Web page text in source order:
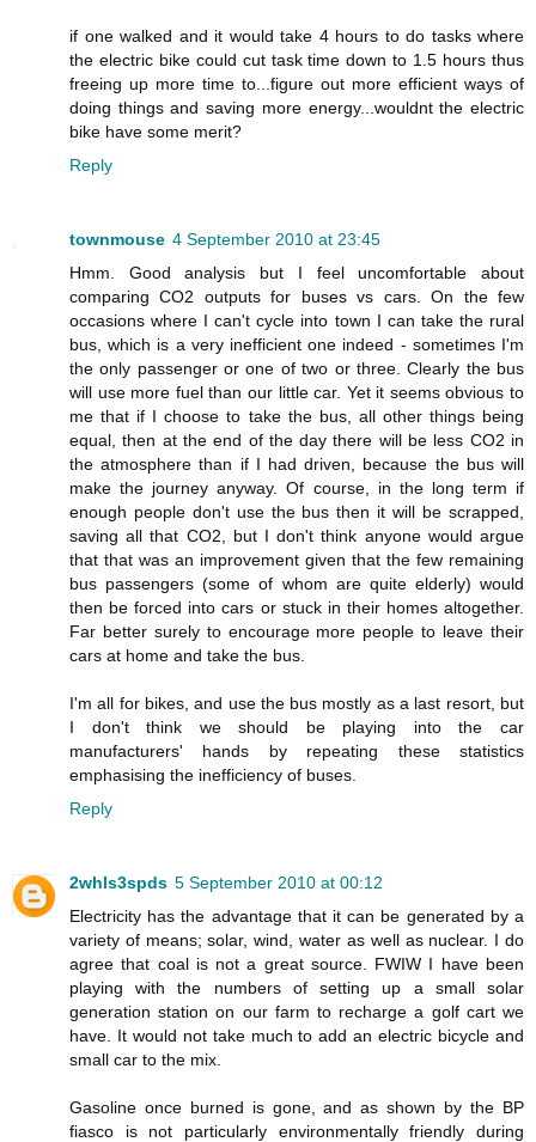
if one walked and it would take 4 hours to do tasks where
the electric bike could cut task time down to 1.5 hours thus
freeing up more time to...figure out more efficient ways of
doing things and saving more energy...wouldnt the electric
bike have some merit?
Reply
townmouse 4 September 2010 at 23:45
Hmm. Good analysis but I feel uncomfortable about
comparing CO2 outputs for buses vs cars. On the few
occasions where I can't cycle into town I can take the rural
bus, which is a very inefficient one indeed - sometimes I'm
the only passenger or one of two or three. Clearly the bus
will use more fuel than our little car. Yet it seems obvious to
me that if I choose to take the bus, all other things being
equal, then at the end of the day there will be less CO2 in
the atmosphere than if I had driven, because the bus will
make the journey anyway. Of course, in the long term if
enough people don't use the bus then it will be scrapped,
saving all that CO2, but I don't think anyone would argue
that that was an improvement given that the few remaining
bus passengers (some of whom are quite elderly) would
then be forced into cars or stuck in their homes altogether.
Far better surely to encourage more people to leave their
cars at home and take the bus.
I'm all for bikes, and use the bus mostly as a last resort, but
I don't think we should be playing into the car
manufacturers' hands by repeating these statistics
emphasising the inefficiency of buses.
Reply
2whls3spds 5 September 2010 at 00:12
Electricity has the advantage that it can be generated by a
variety of means; solar, wind, water as well as nuclear. I do
agree that coal is not a great source. FWIW I have been
playing with the numbers of setting up a small solar
generation station on our farm to recharge a golf cart we
have. It would not take much to add an electric bicycle and
small car to the mix.
Gasoline once burned is gone, and as shown by the BP
fiasco is not particularly environmentally friendly during